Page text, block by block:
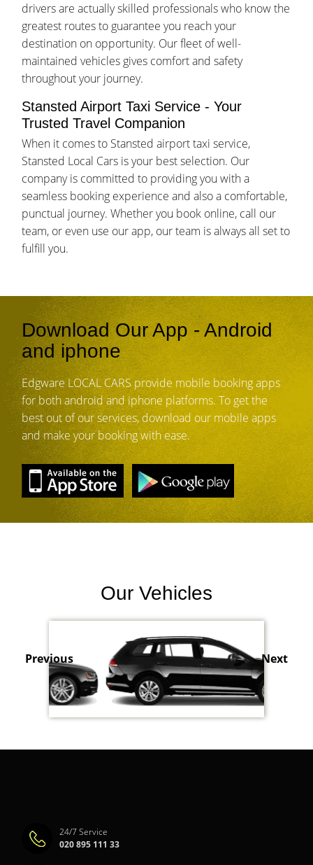
drivers are actually skilled professionals who know the
greatest routes to guarantee you reach your
destination on opportunity. Our fleet of well-
maintained vehicles gives comfort and safety
throughout your journey.
Stansted Airport Taxi Service - Your
Trusted Travel Companion
When it comes to Stansted airport taxi service,
Stansted Local Cars is your best selection. Our
company is committed to providing you with a
seamless booking experience and also a comfortable,
punctual journey. Whether you book online, call our
team, or even use our app, our team is always all set to
fulfill you.
Download Our App - Android
and iphone
Edgware LOCAL CARS provide mobile booking apps
for both android and iphone platforms. To get the
best out of our services, download our mobile apps
and make your booking with ease.
Our Vehicles
Previous Next
24/7 Service
020 895 111 33